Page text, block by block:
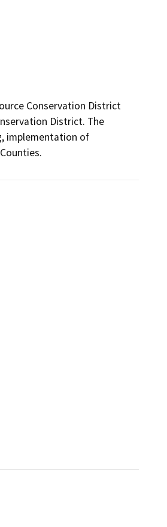
Conservation District
District. The
implementation of